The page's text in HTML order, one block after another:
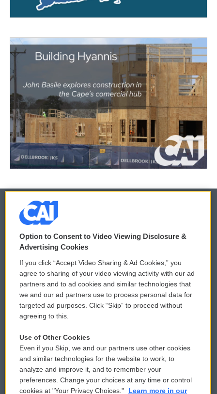
© 2026
Privacy and Terms
Comments Policy
Donor Privacy Policy
Contact Us
Reports and Filings
Employment
WCAI eNews Sign Up
Submit a PSA
Vehicle Donation
Public File Assistance
FCC Public Files
Option to Consent to Video Viewing Disclosure &
Advertising Cookies
If you click “Accept Video Sharing & Ad Cookies,” you
agree to sharing of your video viewing activity with our ad
partners and to ad cookies and similar technologies that
we and our ad partners use to process personal data for
targeted ad purposes. Click “Skip” to proceed without
agreeing to this.
Use of Other Cookies
Even if you Skip, we and our partners use other cookies
and similar technologies for the website to work, to
analyze and improve it, and to remember your
preferences. Change your choices at any time or control
cookies at "Your Privacy Choices."
Learn more in our